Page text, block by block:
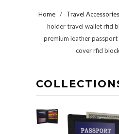
Home / Travel
holder travel wallet rfid
premium leather
cover rfid